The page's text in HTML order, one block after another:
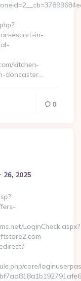
escort-in-
kitchen-
doncaster…
0
2025
LoginCheck.aspx?
core/